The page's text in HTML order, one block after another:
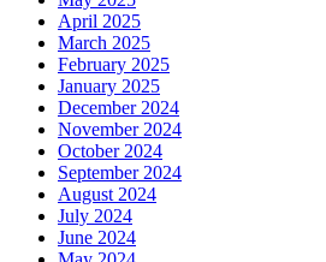
April 2025
March 2025
February 2025
January 2025
December 2024
November 2024
October 2024
September 2024
August 2024
July 2024
June 2024